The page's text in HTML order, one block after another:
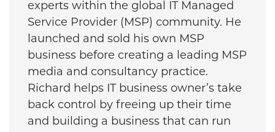
experts within the global IT Managed
Service Provider (MSP) community. He
launched and sold his own MSP
business before creating a leading MSP
media and consultancy practice.
Richard helps IT business owner’s take
back control by freeing up their time
and building a business that can run